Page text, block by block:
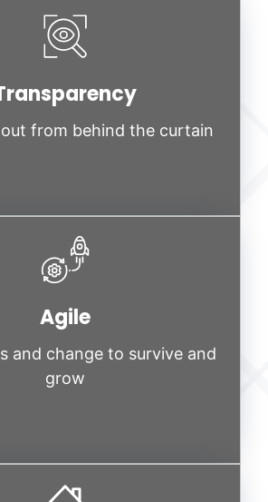
from behind the curtain
Agile
and change to survive and
grow